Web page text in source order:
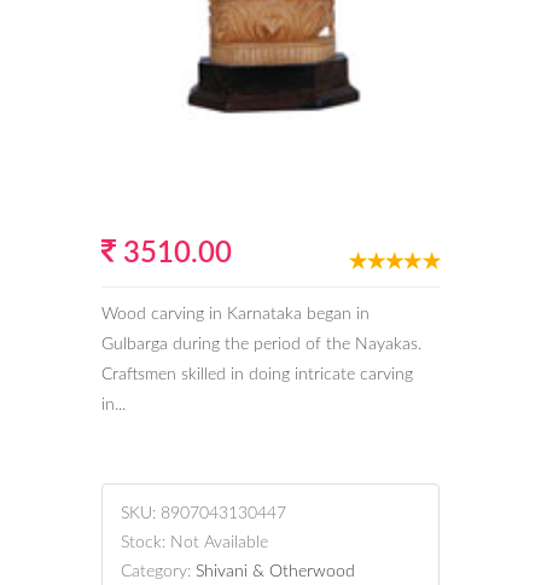
3510.00
Wood carving in Karnataka began in
Gulbarga during the period of the Nayakas.
Craftsmen skilled in doing intricate carving
in...
SKU: 8907043130447
Stock: Not Available
Category: Shivani & Otherwood